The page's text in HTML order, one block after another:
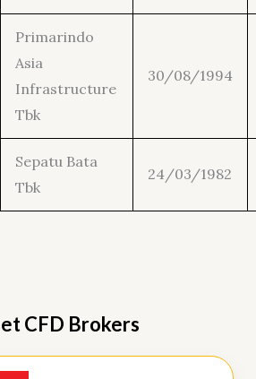
Primarindo
Asia
Infrastructure
Tbk
30/08/1994
Sepatu Bata
Tbk
24/03/1982
CFD Brokers